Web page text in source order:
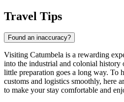
Travel Tips
Found an inaccuracy?
Visiting Catumbela is a rewarding
into the industrial and colonial history
little preparation goes a long way. To
customs and logistics smoothly, here
to make your stay comfortable and